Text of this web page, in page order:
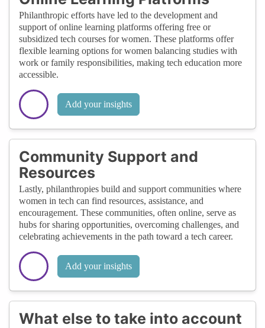
Philanthropic efforts have led to the development and
support of online learning platforms offering free or
subsidized tech courses for women. These platforms offer
flexible learning options for women balancing studies with
work or family responsibilities, making tech education more
accessible.
Add your insights
Community Support and
Resources
Lastly, philanthropies build and support communities where
women in tech can find resources, assistance, and
encouragement. These communities, often online, serve as
hubs for sharing opportunities, overcoming challenges, and
celebrating achievements in the path toward a tech career.
Add your insights
What else to take into account